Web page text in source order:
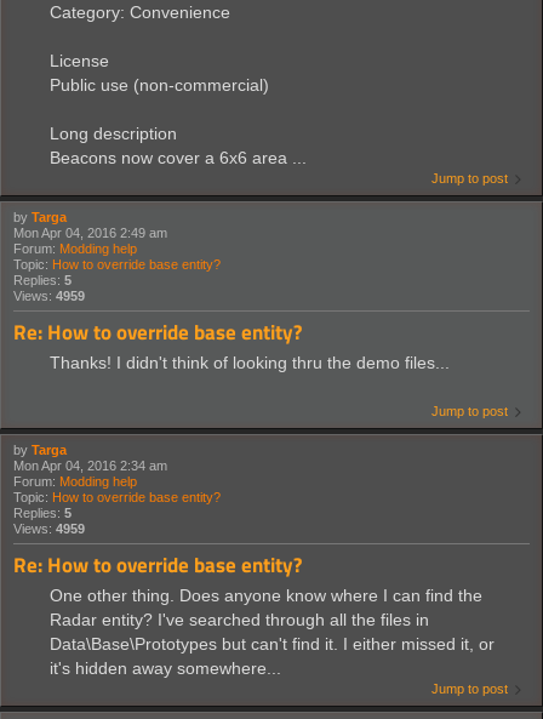
Category: Convenience
License
Public use (non-commercial)
Long description
Beacons now cover a 6x6 area ...
Jump to post
by Targa
Mon Apr 04, 2016 2:49 am
Forum: Modding help
Topic: How to override base entity?
Replies: 5
Views: 4959
Re: How to override base entity?
Thanks! I didn't think of looking thru the demo files...
Jump to post
by Targa
Mon Apr 04, 2016 2:34 am
Forum: Modding help
Topic: How to override base entity?
Replies: 5
Views: 4959
Re: How to override base entity?
One other thing. Does anyone know where I can find the
Radar entity? I've searched through all the files in
Data\Base\Prototypes but can't find it. I either missed it, or
it's hidden away somewhere...
Jump to post